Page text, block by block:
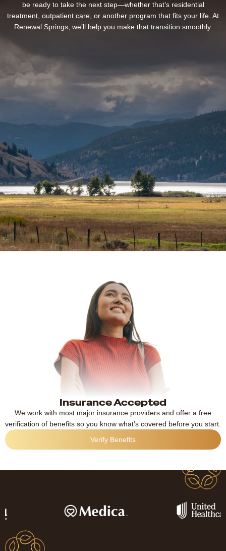
be ready to take the next step—whether that’s residential
treatment, outpatient care, or another program that fits your life. At
Renewal Springs, we’ll help you make that transition smoothly.
Insurance Accepted
We work with most major insurance providers and offer a free
verification of benefits so you know what’s covered before you start.
Verify Benefits